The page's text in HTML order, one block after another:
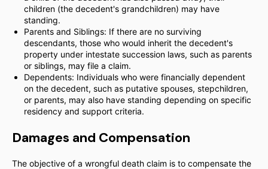
children (the decedent's grandchildren) may have
standing.
Parents and Siblings: If there are no surviving
descendants, those who would inherit the decedent's
property under intestate succession laws, such as parents
or siblings, may file a claim.
Dependents: Individuals who were financially dependent
on the decedent, such as putative spouses, stepchildren,
or parents, may also have standing depending on specific
residency and support criteria.
Damages and Compensation
The objective of a wrongful death claim is to compensate the